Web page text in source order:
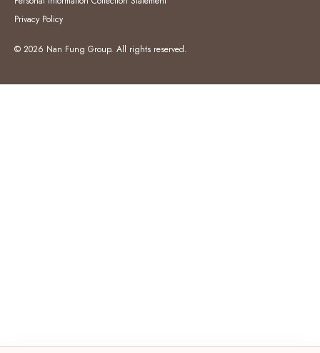
Privacy Policy
© 2026 Nan Fung Group. All rights reserved.